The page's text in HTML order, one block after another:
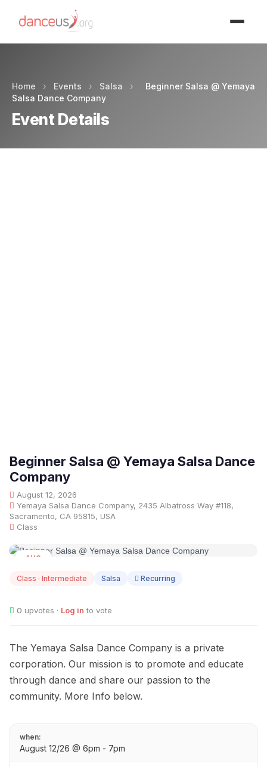
Home › Events › Salsa ›
Beginner Salsa @ Yemaya
Salsa Dance Company
Event Details
Beginner Salsa @ Yemaya Salsa Dance
Company
August 12, 2026
Yemaya Salsa Dance Company, 2435 Albatross Way #118,
Sacramento, CA 95815, USA
Class
AUG
Class · Intermediate Salsa Recurring
0 upvotes · Log in to vote
The Yemaya Salsa Dance Company is a private
corporation. Our mission is to promote and educate
through dance and share our passion to the
community. More Info below.
when:
August 12/26 @ 6pm - 7pm